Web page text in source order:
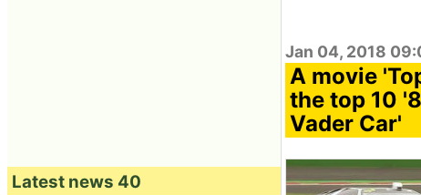
Jan 04, 2018
A movie
the top 10
Vader Car'
Latest news 40